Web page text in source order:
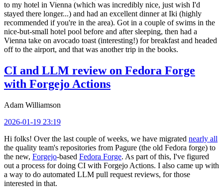
to my hotel in Vienna (which was incredibly nice, just wish I'd
stayed there longer...) and had an excellent dinner at Iki (highly
recommended if you're in the area). Got in a couple of swims in the
nice-but-small hotel pool before and after sleeping, then had a
Vienna take on avocado toast (interesting!) for breakfast and headed
off to the airport, and that was another trip in the books.
CI and LLM review on Fedora Forge
with Forgejo Actions
Adam Williamson
2026-01-19 23:19
Hi folks! Over the last couple of weeks, we have migrated nearly all
the quality team's repositories from Pagure (the old Fedora forge) to
the new, Forgejo-based Fedora Forge. As part of this, I've figured
out a process for doing CI with Forgejo Actions. I also came up with
a way to do automated LLM pull request reviews, for those
interested in that.